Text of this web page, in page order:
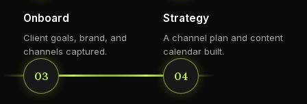
Onboard
Client goals, brand, and
channels captured.
Strategy
A channel plan and content
calendar built.
03 04